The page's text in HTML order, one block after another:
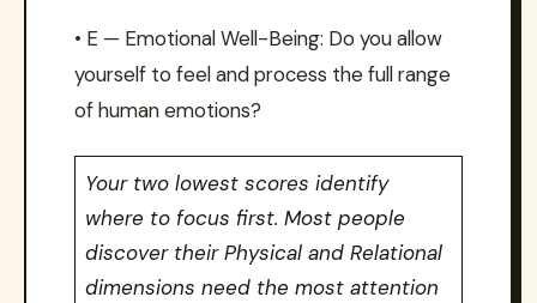
• E — Emotional Well-Being: Do you allow
yourself to feel and process the full range
of human emotions?
Your two lowest scores identify
where to focus first. Most people
discover their Physical and Relational
dimensions need the most attention